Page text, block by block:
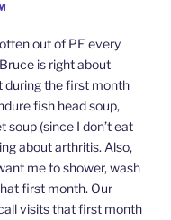
out of PE every
is right about
during the first month
fish head soup,
soup (since I don’t eat
about arthritis. Also,
me to shower, wash
first month. Our
visits that first month